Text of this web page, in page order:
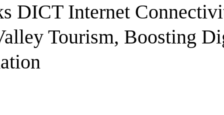
People and Events People and Events Travel
DICT Internet
Tourism, Boosting